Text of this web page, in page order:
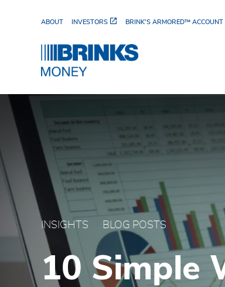
ABOUT INVESTORS BRINK'S ARMORED™ ACCOUNT
10 Simple Ways to
INSIGHTS BLOG POSTS
10 Simple